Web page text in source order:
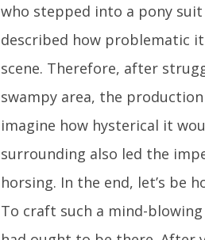
who stepped into a pony
described how problematic
scene. Therefore, after
swampy area, the
imagine how hysterical it
surrounding also led the
horsing. In the end, let’s be
To craft such a mind-